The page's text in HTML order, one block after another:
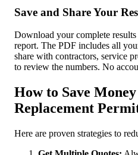
Save and Share Your
Download your complete
report. The PDF includes all
share with contractors, service
to review the numbers. No
How to Save
Replacement
Here are proven strategies to